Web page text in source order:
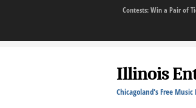
Contests: Win a Pair of
Illinois
Chicagoland's Free